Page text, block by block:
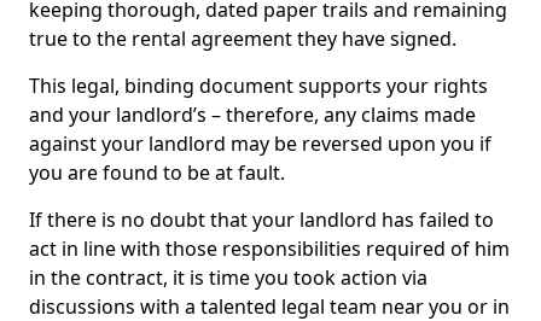
keeping thorough, dated paper trails and remaining
true to the rental agreement they have signed.
This legal, binding document supports your rights
and your landlord’s – therefore, any claims made
against your landlord may be reversed upon you if
you are found to be at fault.
If there is no doubt that your landlord has failed to
act in line with those responsibilities required of him
in the contract, it is time you took action via
discussions with a talented legal team near you or in